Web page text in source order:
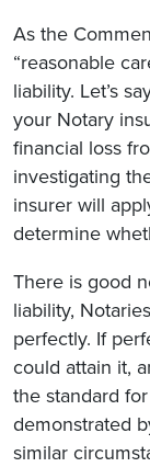
As the
“reasonable
liability. Let’s
your Notary
financial loss
investigating
insurer will
determine
There is good
liability,
perfectly. If
could attain it,
the standard
demonstrated
similar